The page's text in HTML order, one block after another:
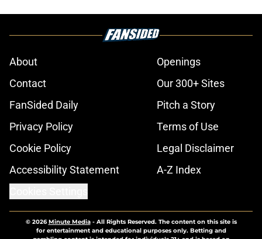
About
Openings
Contact
Our 300+ Sites
FanSided Daily
Pitch a Story
Privacy Policy
Terms of Use
Cookie Policy
Legal Disclaimer
Accessibility Statement
A-Z Index
© 2026Minute Media- All Rights Reserved. The content on this site is
for entertainment and educational purposes only. Betting and